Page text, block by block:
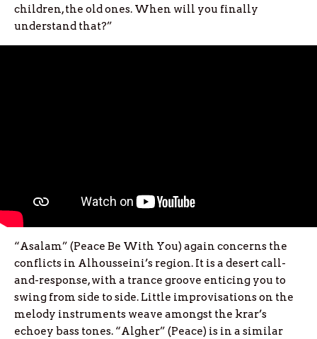
children, the old ones. When will you finally
understand that?”
“Asalam” (Peace Be With You) again concerns the
conflicts in Alhousseini’s region. It is a desert call-
and-response, with a trance groove enticing you to
swing from side to side. Little improvisations on the
melody instruments weave amongst the krar’s
echoey bass tones. “Algher” (Peace) is in a similar